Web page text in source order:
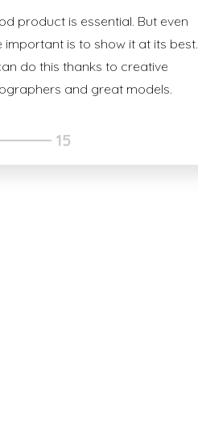
product is essential. But even
important is to show it at its best.
do this thanks to creative
and great models.
15